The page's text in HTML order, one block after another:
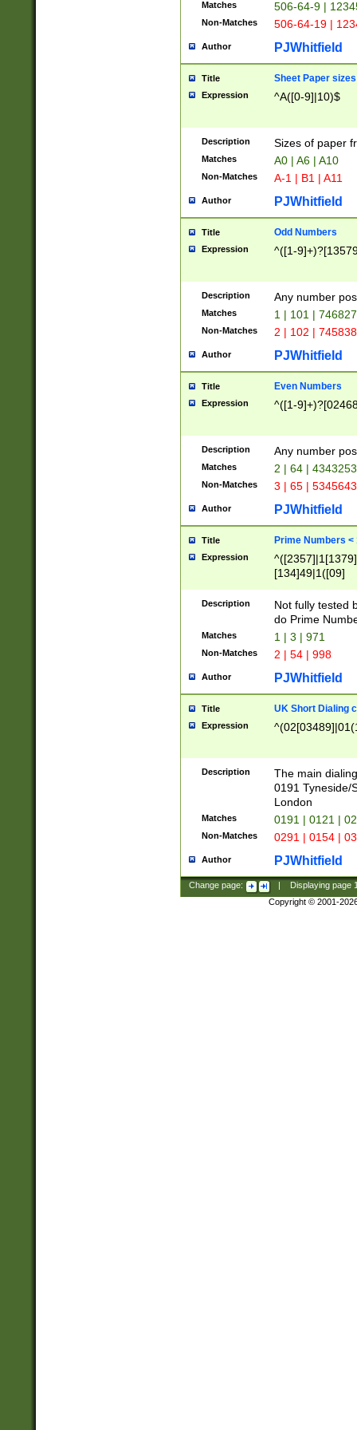
Matches 506-64-9 |
Non-Matches 506-64-19 |
Author PJWhitfield
Title Sheet Paper sizes
Expression ^A([0-9]|10)$
Description Sizes of paper
Matches A0 | A6 | A10
Non-Matches A-1 | B1 | A11
Author PJWhitfield
Title Odd Numbers
Expression ^([1-
Description Any number
Matches 1 | 101 |
Non-Matches 2 | 102 |
Author PJWhitfield
Title Even Numbers
Expression ^([1-
Description Any number
Matches 2 | 64 |
Non-Matches 3 | 65 |
Author PJWhitfield
Title Prime Numbers <
Expression
[134]49|1([09]
Description
Not fully tested
do Prime
Matches 1 | 3 | 971
Non-Matches 2 | 54 | 998
Author PJWhitfield
Title UK Short Dialing
Expression
Description
The main
0191 Tyneside/
London
Matches 0191 | 0121 |
Non-Matches 0291 | 0154 |
Author PJWhitfield
Change page: Displaying page
Copyright © 2001-